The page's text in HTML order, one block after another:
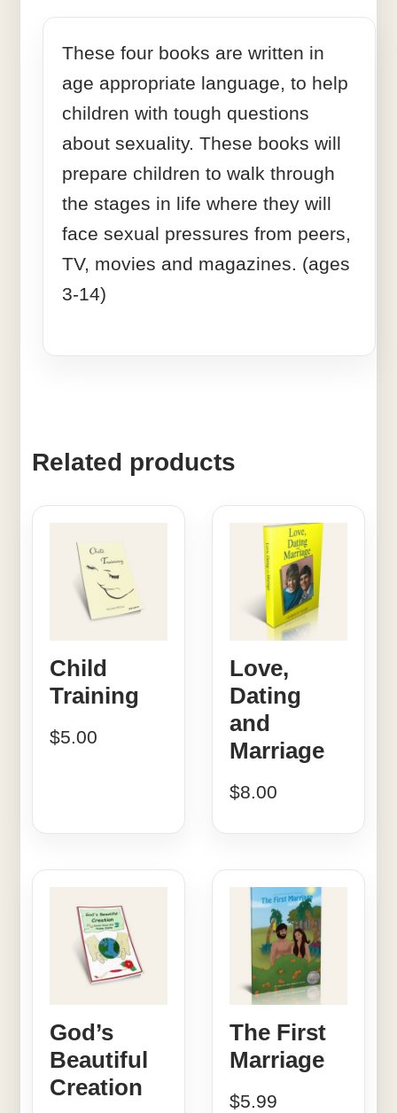
These four books are written in
age appropriate language, to help
children with tough questions
about sexuality. These books will
prepare children to walk through
the stages in life where they will
face sexual pressures from peers,
TV, movies and magazines. (ages
3-14)
Related products
Child
Training
$5.00
Love,
Dating
and
Marriage
$8.00
God’s
Beautiful
Creation
The First
Marriage
$5.99